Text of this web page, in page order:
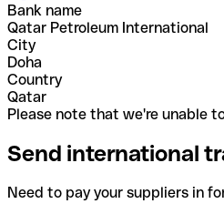
Bank name
Qatar Petroleum International
City
Doha
Country
Qatar
Please note that we're unable
Send international
Need to pay your suppliers in